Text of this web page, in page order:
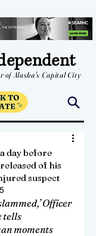
of Alaska's Capital City
day before
of his
suspect
Officer
tells
moments